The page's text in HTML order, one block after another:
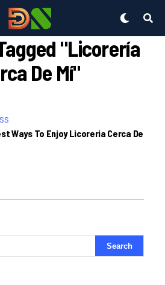
"licorería
De Mí"
Ways To Enjoy Licoreria Cerca De